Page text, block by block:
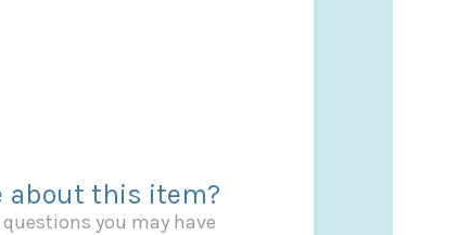
about this item?
you may have